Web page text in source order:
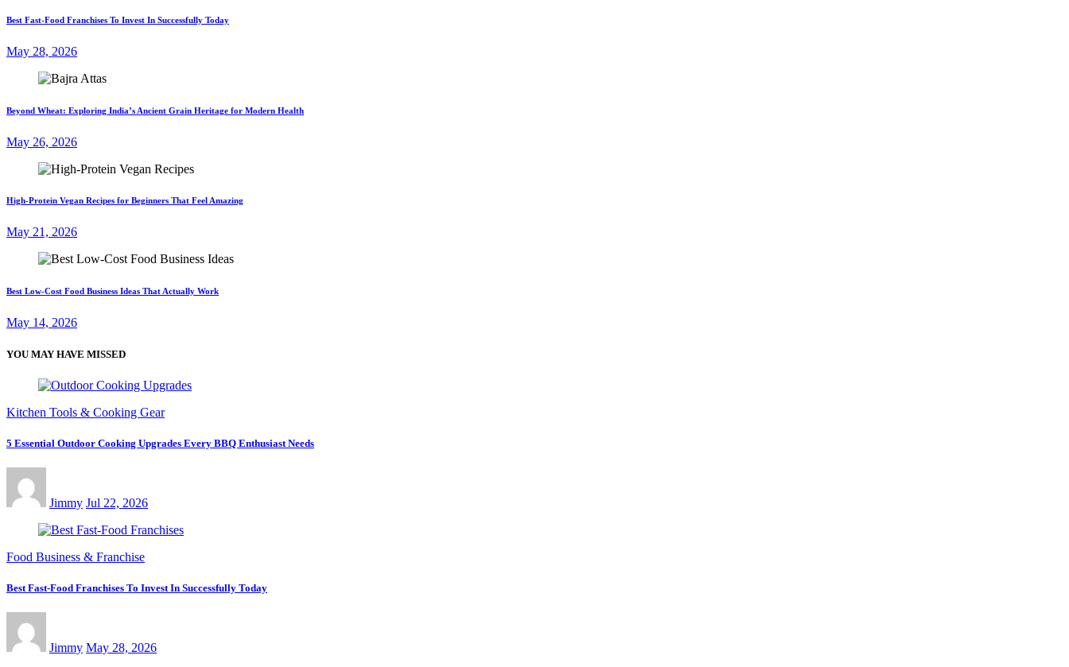
Best Fast-Food Franchises To Invest In Successfully Today
May 28, 2026
Beyond Wheat: Exploring India’s Ancient Grain Heritage for Modern Health
May 26, 2026
High-Protein Vegan Recipes for Beginners That Feel Amazing
May 21, 2026
Best Low-Cost Food Business Ideas That Actually Work
May 14, 2026
YOU MAY HAVE MISSED
Kitchen Tools & Cooking Gear
5 Essential Outdoor Cooking Upgrades Every BBQ Enthusiast Needs
Jimmy Jul 22, 2026
Food Business & Franchise
Best Fast-Food Franchises To Invest In Successfully Today
Jimmy May 28, 2026